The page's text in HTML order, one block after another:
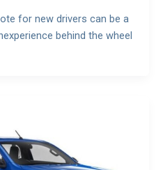
for new drivers can be a
behind the wheel